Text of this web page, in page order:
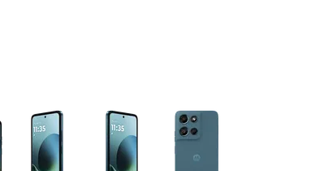
contains a column of small thumbnails. Selecting a